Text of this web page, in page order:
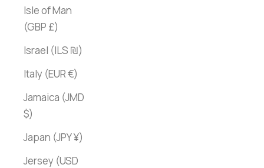
Isle of Man
(GBP £)
Israel (ILS ₪)
Italy (EUR €)
Jamaica (JMD
$)
Japan (JPY ¥)
Jersey (USD